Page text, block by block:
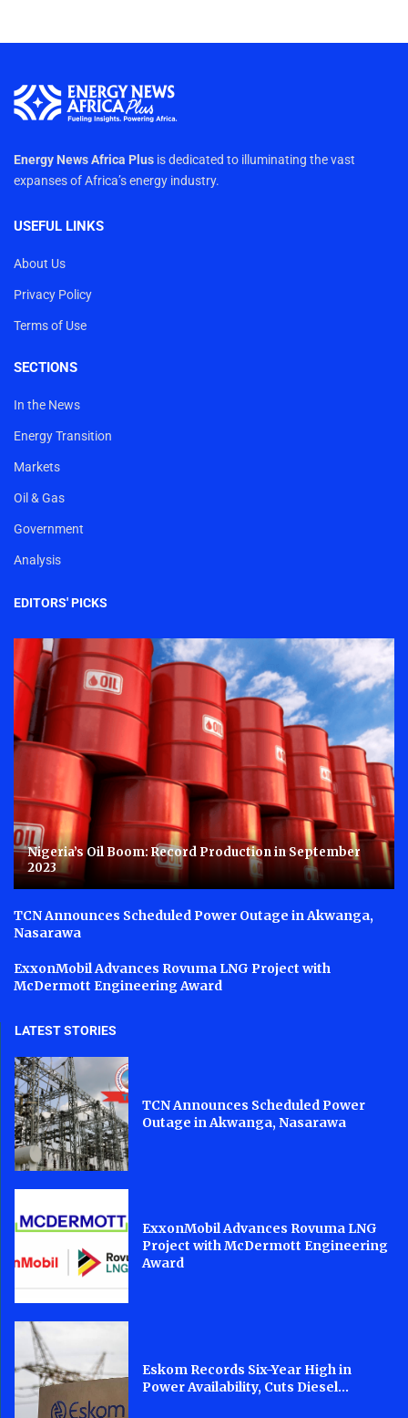
Energy News Africa Plus is dedicated to illuminating the vast
expanses of Africa’s energy industry.
USEFUL LINKS
About Us
Privacy Policy
Terms of Use
SECTIONS
In the News
Energy Transition
Markets
Oil & Gas
Government
Analysis
EDITORS' PICKS
Nigeria’s Oil Boom: Record Production in September
2023
TCN Announces Scheduled Power Outage in Akwanga,
Nasarawa
ExxonMobil Advances Rovuma LNG Project with
McDermott Engineering Award
LATEST STORIES
TCN Announces Scheduled Power
Outage in Akwanga, Nasarawa
ExxonMobil Advances Rovuma LNG
Project with McDermott Engineering
Award
Eskom Records Six-Year High in
Power Availability, Cuts Diesel...